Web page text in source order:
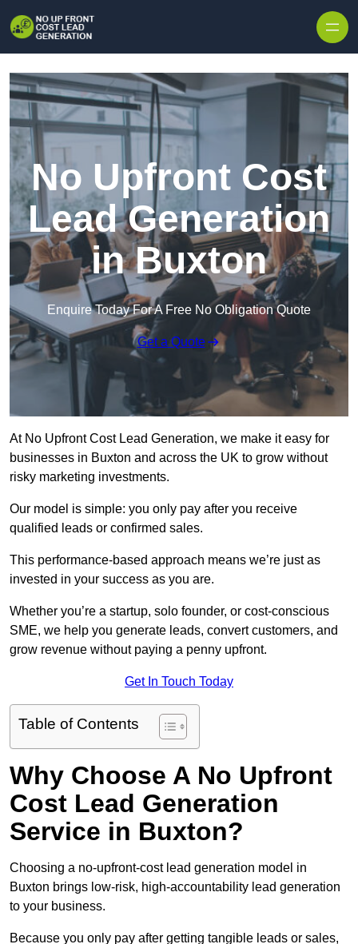
No Upfront Cost
Lead Generation
in Buxton
Enquire Today For A Free No Obligation Quote
Get a Quote
At No Upfront Cost Lead Generation, we make it easy for
businesses in Buxton and across the UK to grow without
risky marketing investments.
Our model is simple: you only pay after you receive
qualified leads or confirmed sales.
This performance-based approach means we’re just as
invested in your success as you are.
Whether you’re a startup, solo founder, or cost-conscious
SME, we help you generate leads, convert customers, and
grow revenue without paying a penny upfront.
Get In Touch Today
Table of Contents
Why Choose A No Upfront
Cost Lead Generation
Service in Buxton?
Choosing a no-upfront-cost lead generation model in
Buxton brings low-risk, high-accountability lead generation
to your business.
Because you only pay after getting tangible leads or sales,